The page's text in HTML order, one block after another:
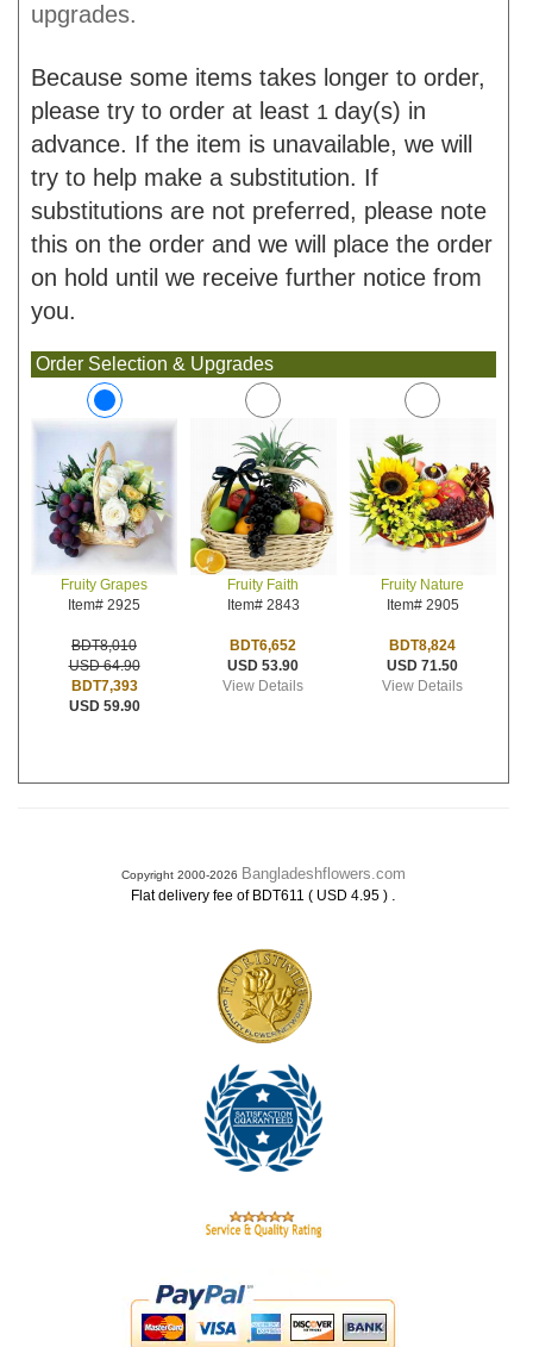
upgrades.
Because some items takes longer to order,
please try to order at least 1 day(s) in
advance. If the item is unavailable, we will
try to help make a substitution. If
substitutions are not preferred, please note
this on the order and we will place the order
on hold until we receive further notice from
you.
Order Selection & Upgrades
Fruity Grapes
Item# 2925
BDT8,010
USD 64.90
BDT7,393
USD 59.90
Fruity Faith
Item# 2843
BDT6,652
USD 53.90
View Details
Fruity Nature
Item# 2905
BDT8,824
USD 71.50
View Details
Copyright 2000-2026 Bangladeshflowers.com
Flat delivery fee of BDT611 ( USD 4.95 ) .